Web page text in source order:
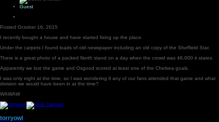
Guest
Posted October 16, 2015
I recently bought a house and have started fixing up the place.
Under the carpets I found loads of old newspaper including an old copy of the Sheffield Star.
There is a great photo of a packed North stand on a day when the crowd was 46,000 it states.
Apparently we lost the game and Osgood scored at least one of the Chelsea goals.
I was only eight at the time, so I was wondering if any of our fans attended that game and what
division we would have been in at the time?
WAWAW
torryowl